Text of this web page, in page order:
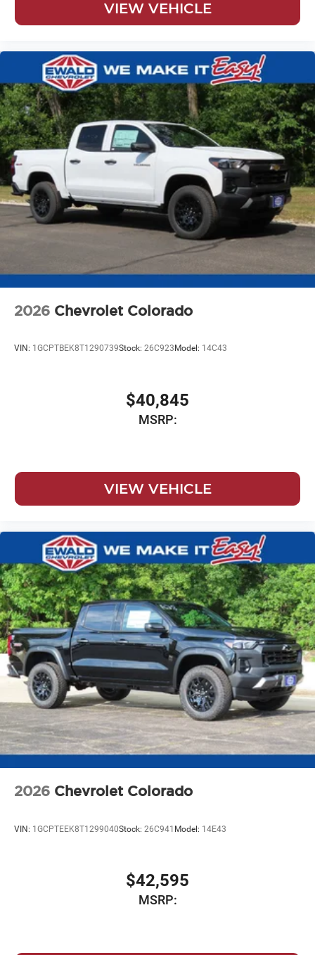
VIEW VEHICLE
2026 Chevrolet Colorado
VIN: 1GCPTBEK8T1290739Stock: 26C923 Model: 14C43
$40,845
MSRP:
VIEW VEHICLE
2026 Chevrolet Colorado
VIN: 1GCPTEEK8T1299040Stock: 26C941 Model: 14E43
$42,595
MSRP: